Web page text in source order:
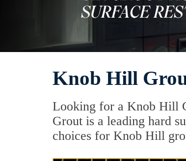
Knob Hill
Looking for a Knob Hill
Grout is a leading hard
choices for Knob Hill